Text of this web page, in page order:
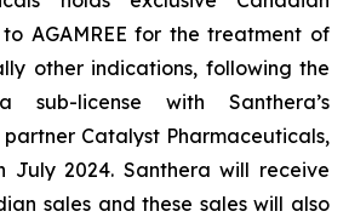
AGAMREE for the treatment of
other indications, following the
license with Santhera’s
Catalyst Pharmaceuticals,
July 2024. Santhera will receive
sales and these sales will also